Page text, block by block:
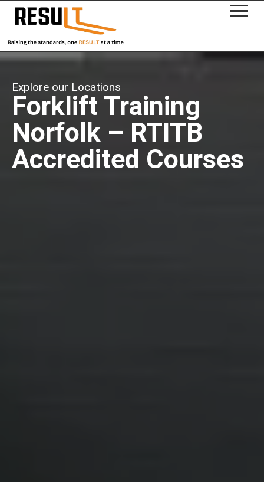
Explore our Locations
Forklift Training
Norfolk – RTITB
Accredited Courses